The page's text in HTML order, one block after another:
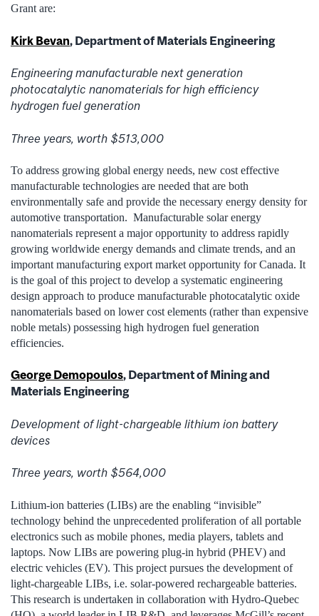
Grant are:
Kirk Bevan, Department of Materials Engineering
Engineering manufacturable next generation
photocatalytic nanomaterials for high efficiency
hydrogen fuel generation
Three years, worth $513,000
To address growing global energy needs, new cost effective
manufacturable technologies are needed that are both
environmentally safe and provide the necessary energy density for
automotive transportation. Manufacturable solar energy
nanomaterials represent a major opportunity to address rapidly
growing worldwide energy demands and climate trends, and an
important manufacturing export market opportunity for Canada. It
is the goal of this project to develop a systematic engineering
design approach to produce manufacturable photocatalytic oxide
nanomaterials based on lower cost elements (rather than expensive
noble metals) possessing high hydrogen fuel generation
efficiencies.
George Demopoulos, Department of Mining and
Materials Engineering
Development of light-chargeable lithium ion battery
devices
Three years, worth $564,000
Lithium-ion batteries (LIBs) are the enabling “invisible”
technology behind the unprecedented proliferation of all portable
electronics such as mobile phones, media players, tablets and
laptops. Now LIBs are powering plug-in hybrid (PHEV) and
electric vehicles (EV). This project pursues the development of
light-chargeable LIBs, i.e. solar-powered rechargeable batteries.
This research is undertaken in collaboration with Hydro-Quebec